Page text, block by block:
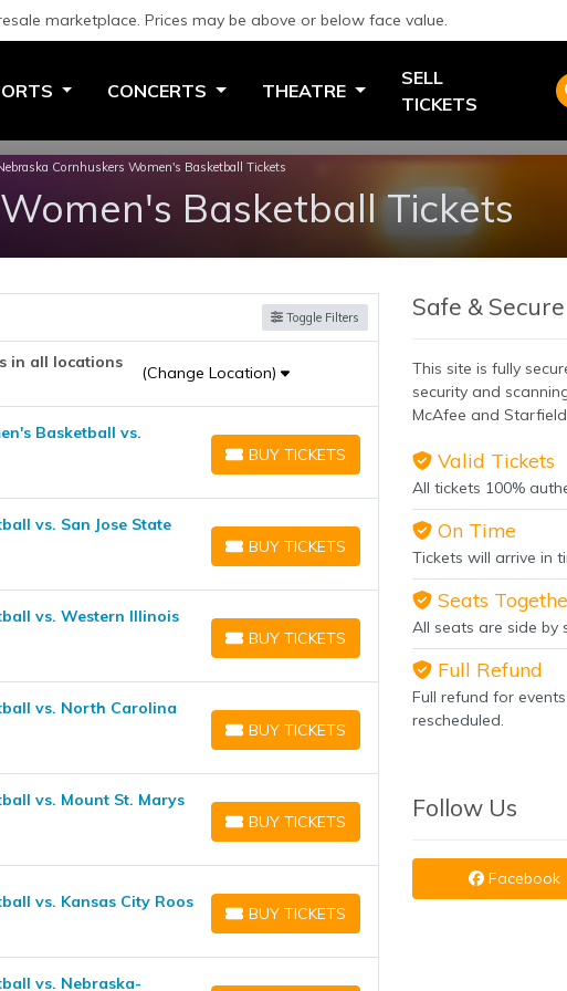
marketplace. Prices may be above or below face value.
CONCERTS THEATRE
SELL
TICKETS
Cornhuskers Women's Basketball Tickets
Basketball Tickets
Toggle Filters
in all locations
(Change Location)
Basketball vs.
BUY TICKETS
BUY TICKETS
vs. San Jose State
BUY TICKETS
BUY TICKETS
vs. Western Illinois
BUY TICKETS
BUY TICKETS
vs. North Carolina
BUY TICKETS
BUY TICKETS
vs. Mount St. Marys
BUY TICKETS
BUY TICKETS
vs. Kansas City Roos
BUY TICKETS
BUY TICKETS
vs. Nebraska-
Safe & Secure
This site is fully
security and
McAfee and
Valid Tickets
All tickets 100%
On Time
Tickets will arrive in
Seats
All seats are side by
Full Refund
Full refund for
rescheduled.
Follow Us
Facebook